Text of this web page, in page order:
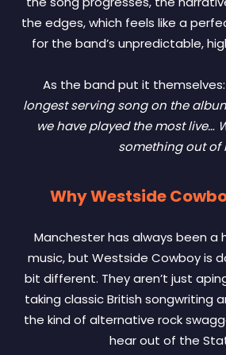
the edges, which feels like a
for the band’s unpredictable,
As the band put it themselves:
longest serving song on the
we have played the most live…
something out of
Why Westside
Manchester has always been
music, but Westside Cowboy is
bit different. They aren’t just
taking classic British songwriting
the kind of alternative rock
hear out of the